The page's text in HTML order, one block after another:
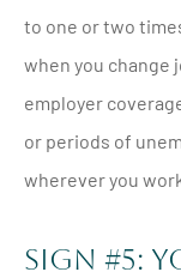
to one or two
when you change
employer
or periods of
wherever you
Sign #5: